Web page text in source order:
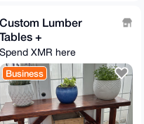
Custom Lumber
Tables +
Spend XMR here
Business